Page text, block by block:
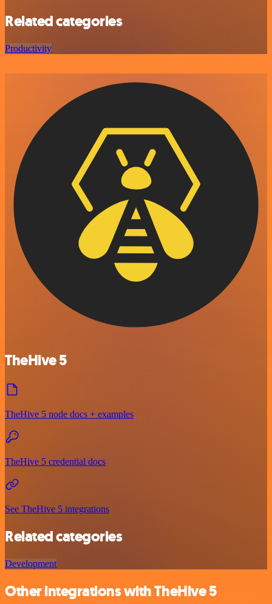
Related categories
Productivity
TheHive 5
TheHive 5 node docs + examples
TheHive 5 credential docs
See TheHive 5 integrations
Related categories
Development
Other integrations with TheHive 5